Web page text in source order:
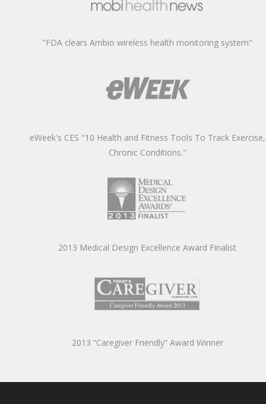
"FDA clears Ambio wireless health monitoring system"
eWeek's CES "10 Health and Fitness Tools To Track Exercise,
Chronic Conditions."
2013 Medical Design Excellence Award Finalist
2013 “Caregiver Friendly” Award Winner